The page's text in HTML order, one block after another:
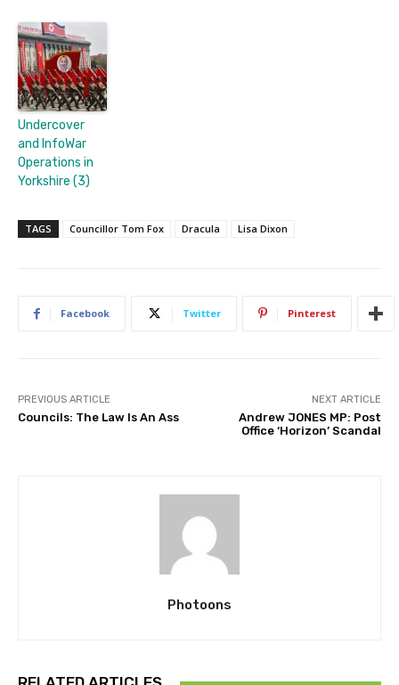
Undercover
and InfoWar
Operations in
Yorkshire (3)
TAGS Councillor Tom Fox Dracula Lisa Dixon
Facebook Twitter Pinterest
PREVIOUS ARTICLE
Councils: The Law Is An Ass
NEXT ARTICLE
Andrew JONES MP: Post
Office ‘Horizon’ Scandal
Photoons